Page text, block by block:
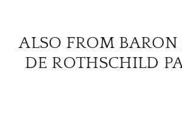
ALSO FROM BARON
DE ROTHSCHILD